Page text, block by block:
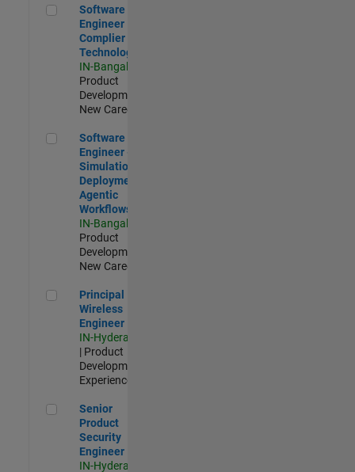
Software Engineer Complier Technologies
Software
Engineer
Complier
Technologies
IN-Bangalore
Product
Development |
New Career
Software Engineer - Simulation Deployment Agentic
Software
Engineer -
Simulation
Deployment
Agentic
Workflows
IN-Bangalore
Product
Development |
New Career
Principal Wireless Engineer
Principal
Wireless
Engineer
IN-Hyderabad
| Product
Development |
Experienced
Senior Product Security Engineer
Senior
Product
Security
Engineer
IN-Hyderabad